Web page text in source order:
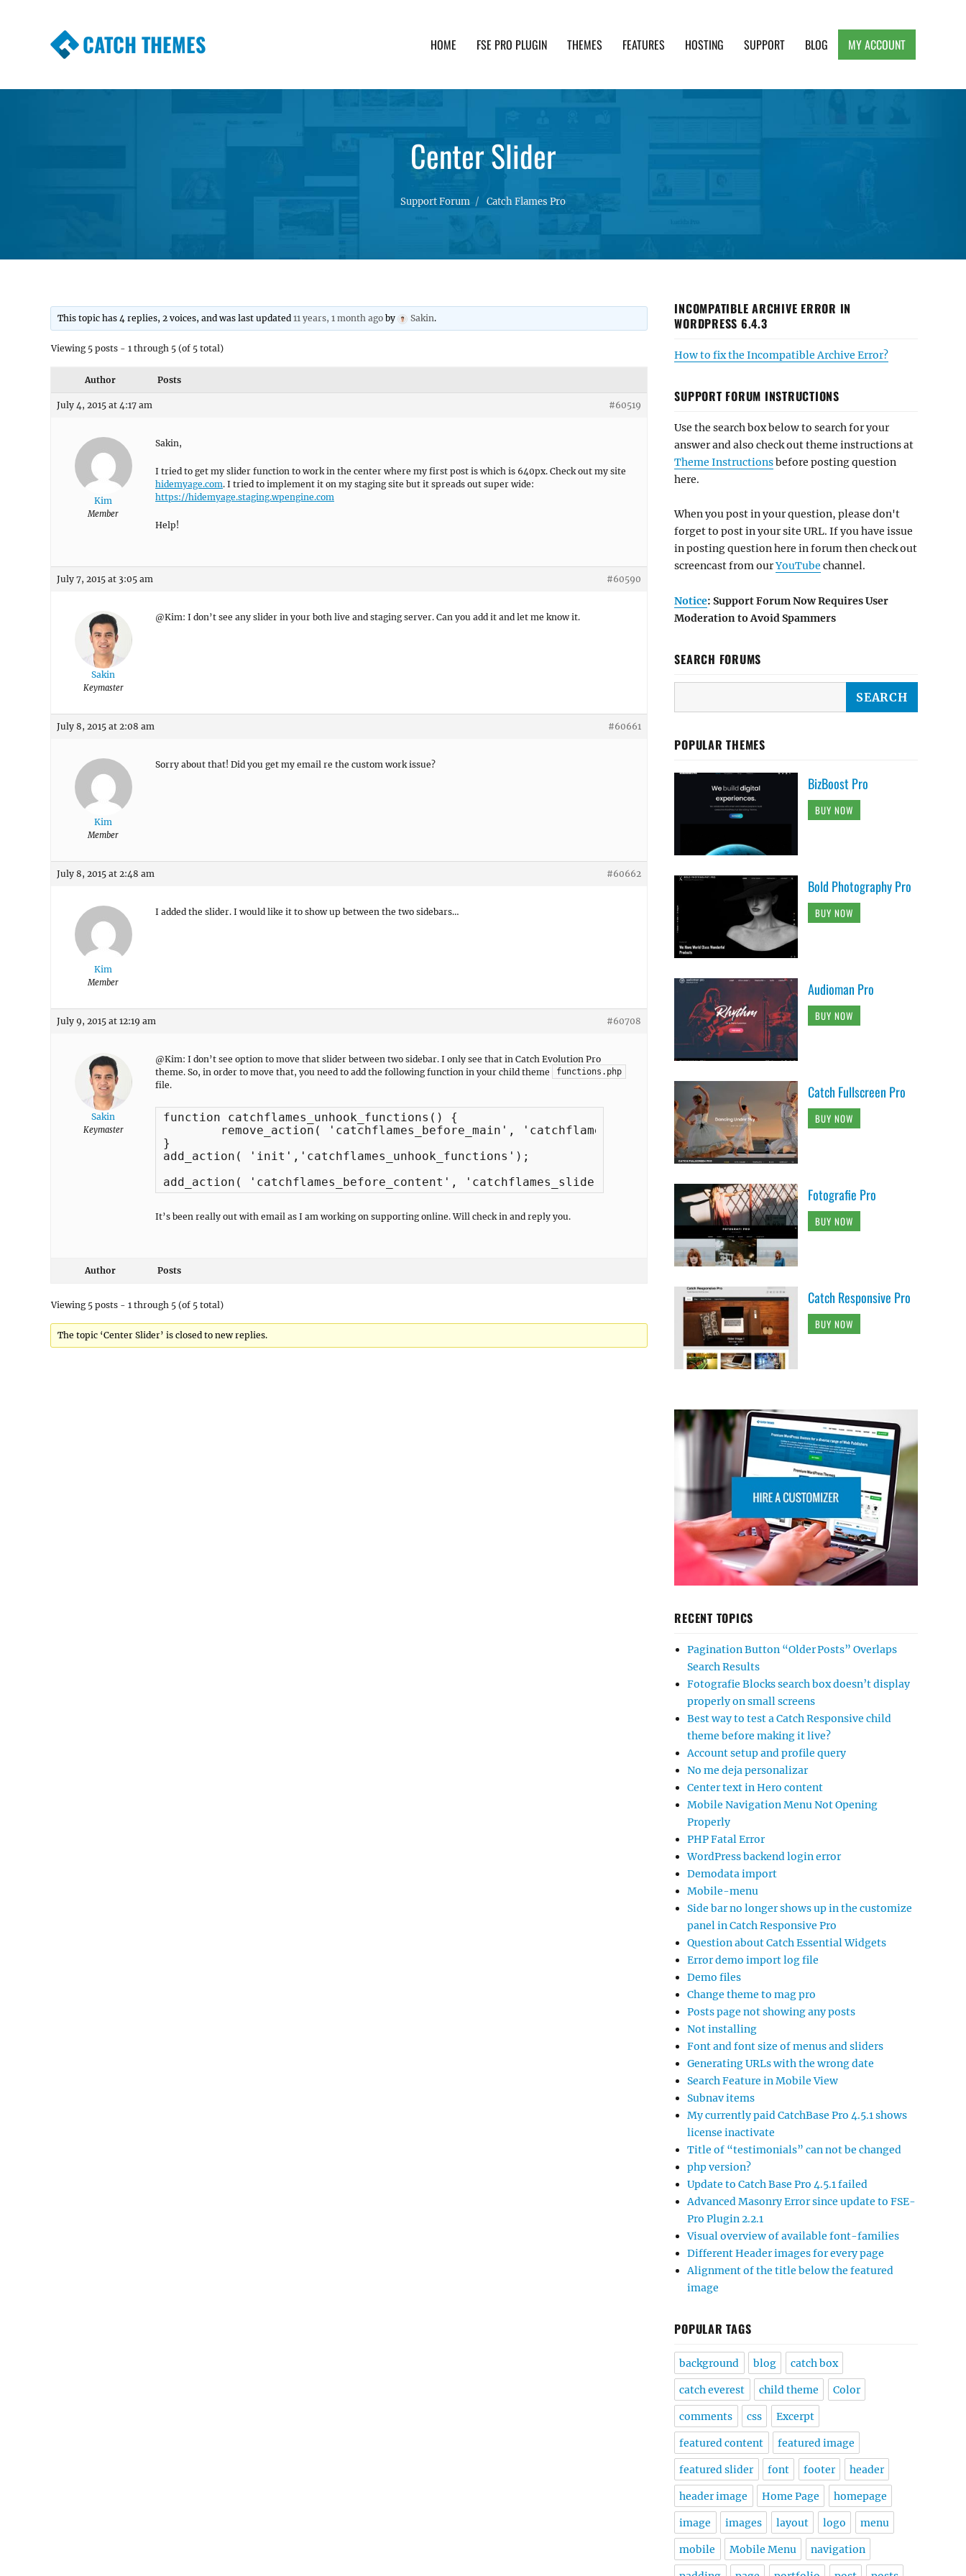
CATCH THEMES HOME FSE PRO PLUGIN THEMES FEATURES HOSTING SUPPORT BLOG MY ACCOUNT
Center Slider
Support Forum Catch Flames Pro
This topic has 4 replies, 2 voices, and was last updated11 years, 1 month ago by Sakin.
Viewing 5 posts - 1 through 5 (of 5 total)
Author Posts
July 4, 2015 at 4:17 am #60519
Kim
Member
Sakin,
I tried to get my slider function to work in the center where my first post is which is 640px. Check out my site
hidemyage.com. I tried to implement it on my staging site but it spreads out super wide:
https://hidemyage.staging.wpengine.com
Help!
July 7, 2015 at 3:05 am #60590
Sakin
Keymaster
@Kim: I don’t see any slider in your both live and staging server. Can you add it and let me know it.
July 8, 2015 at 2:08 am #60661
Kim
Member
Sorry about that! Did you get my email re the custom work issue?
July 8, 2015 at 2:48 am #60662
Kim
Member
I added the slider. I would like it to show up between the two sidebars…
July 9, 2015 at 12:19 am #60708
Sakin
Keymaster
@Kim: I don’t see option to move that slider between two sidebar. I only see that in Catch Evolution Pro
theme. So, in order to move that, you need to add the following function in your child theme
functions.php
file.
function catchflames_unhook_functions() {
}
add_action( 'init','catchflames_unhook_functions');
add_action( 'catchflames_before_content', 'catchflames_slider_display', 40 );
It’s been really out with email as I am working on supporting online. Will check in and reply you.
Author Posts
Viewing 5 posts - 1 through 5 (of 5 total)
The topic ‘Center Slider’ is closed to new replies.
INCOMPATIBLE ARCHIVE ERROR IN
WORDPRESS 6.4.3
How to fix the Incompatible Archive Error?
SUPPORT FORUM INSTRUCTIONS
Use the search box below to search for your
answer and also check out theme instructions at
Theme Instructionsbefore posting question
here.
When you post in your question, please don't
forget to post in your site URL. If you have issue
in posting question here in forum then check out
screencast from ourYouTube channel.
Notice: Support Forum Now Requires User
Moderation to Avoid Spammers
SEARCH FORUMS
POPULAR THEMES
BizBoost Pro
BUY NOW
Bold Photography Pro
BUY NOW
Audioman Pro
BUY NOW
Catch Fullscreen Pro
BUY NOW
Fotografie Pro
BUY NOW
Catch Responsive Pro
BUY NOW
RECENT TOPICS
Pagination Button “Older Posts” Overlaps
Search Results
Fotografie Blocks search box doesn’t display
properly on small screens
Best way to test a Catch Responsive child
theme before making it live?
Account setup and profile query
No me deja personalizar
Center text in Hero content
Mobile Navigation Menu Not Opening
Properly
PHP Fatal Error
WordPress backend login error
Demodata import
Mobile-menu
Side bar no longer shows up in the customize
panel in Catch Responsive Pro
Question about Catch Essential Widgets
Error demo import log file
Demo files
Change theme to mag pro
Posts page not showing any posts
Not installing
Font and font size of menus and sliders
Generating URLs with the wrong date
Search Feature in Mobile View
Subnav items
My currently paid CatchBase Pro 4.5.1 shows
license inactivate
Title of “testimonials” can not be changed
php version?
Update to Catch Base Pro 4.5.1 failed
Advanced Masonry Error since update to FSE-
Pro Plugin 2.2.1
Visual overview of available font-families
Different Header images for every page
Alignment of the title below the featured
image
POPULAR TAGS
background blog catch box
catch everest child theme Color
comments css Excerpt
featured content featured image
featured slider font footer header
header image Home Page homepage
image images layout logo menu
mobile Mobile Menu navigation